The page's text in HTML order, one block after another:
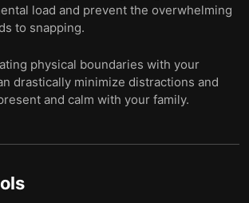
load and prevent the overwhelming
to snapping.
physical boundaries with your
drastically minimize distractions and
and calm with your family.